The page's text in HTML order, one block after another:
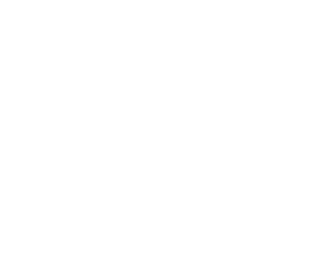
updating the 2020 software a week ago. I
with a ten foot pole this early in the game.